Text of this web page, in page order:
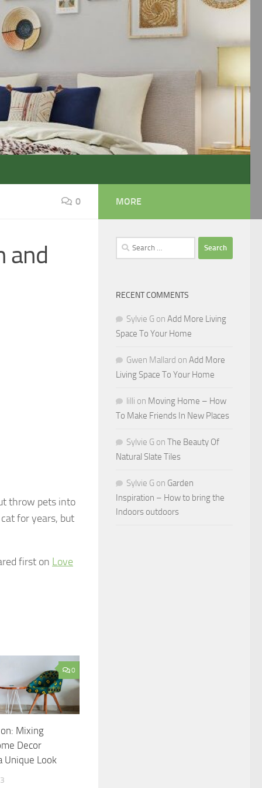
0
and
throw pets into
for years, but
first on Love
0
Mixing
Decor
Unique Look
MORE
Search
for:
RECENT COMMENTS
Sylvie G on Add More Living
Space To Your Home
Gwen Mallard on Add More
Living Space To Your Home
lilli on Moving Home – How
To Make Friends In New Places
Sylvie G on The Beauty Of
Natural Slate Tiles
Sylvie G on Garden
Inspiration – How to bring the
Indoors outdoors